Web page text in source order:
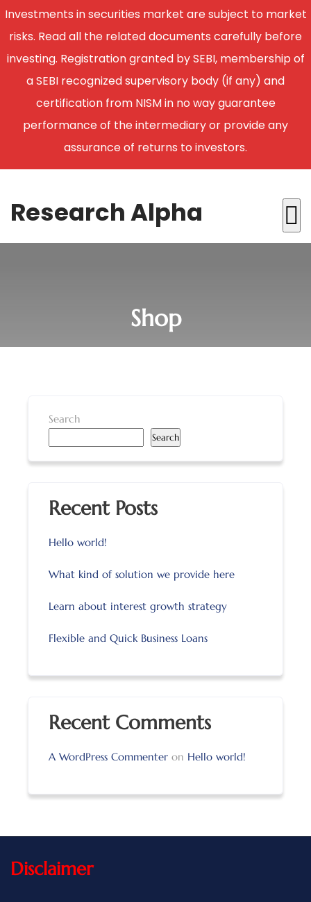
Investments in securities market are subject to market
risks. Read all the related documents carefully before
investing. Registration granted by SEBI, membership of
a SEBI recognized supervisory body (if any) and
certification from NISM in no way guarantee
performance of the intermediary or provide any
assurance of returns to investors.
Research Alpha
Shop
Search
Search
Recent Posts
Hello world!
What kind of solution we provide here
Learn about interest growth strategy
Flexible and Quick Business Loans
Recent Comments
A WordPress Commenter on Hello world!
Disclaimer